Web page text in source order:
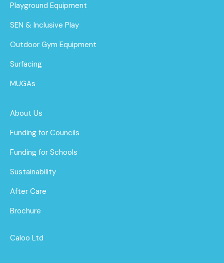
Playground Equipment
SEN & Inclusive Play
Outdoor Gym Equipment
Surfacing
MUGAs
About Us
Funding for Councils
Funding for Schools
Sustainability
After Care
Brochure
Caloo Ltd